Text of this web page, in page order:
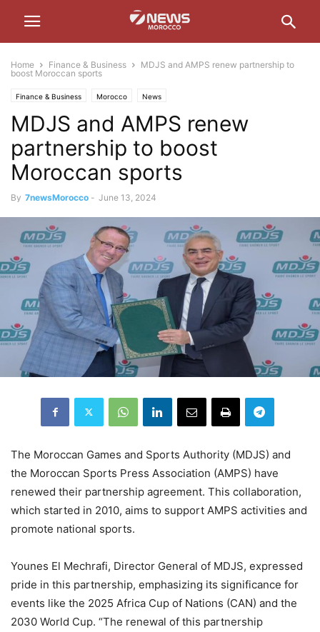
Home Finance & Business
MDJS and AMPS renew partnership to
boost Moroccan sports
Finance & Business Morocco News
MDJS and AMPS renew
partnership to boost
Moroccan sports
By 7newsMorocco - June 13, 2024
The Moroccan Games and Sports Authority (MDJS) and
the Moroccan Sports Press Association (AMPS) have
renewed their partnership agreement. This collaboration,
which started in 2010, aims to support AMPS activities and
promote national sports.
Younes El Mechrafi, Director General of MDJS, expressed
pride in this partnership, emphasizing its significance for
events like the 2025 Africa Cup of Nations (CAN) and the
2030 World Cup. “The renewal of this partnership